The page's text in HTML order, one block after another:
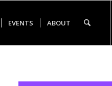
EVENTS ABOUT